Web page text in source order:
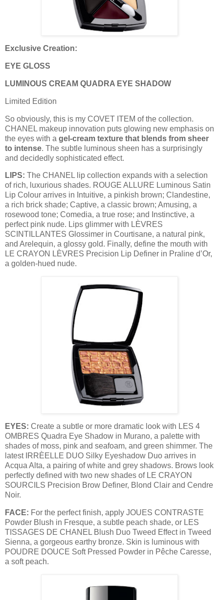
Exclusive Creation:
EYE GLOSS
LUMINOUS CREAM QUADRA EYE SHADOW
Limited Edition
So obviously, this is my COVET ITEM of the collection.
CHANEL makeup innovation puts glowing new emphasis on
the eyes with a gel-cream texture that blends from sheer
to intense. The subtle luminous sheen has a surprisingly
and decidedly sophisticated effect.
LIPS: The CHANEL lip collection expands with a selection
of rich, luxurious shades. ROUGE ALLURE Luminous Satin
Lip Colour arrives in Intuitive, a pinkish brown; Clandestine,
a rich brick shade; Captive, a classic brown; Amusing, a
rosewood tone; Comedia, a true rose; and Instinctive, a
perfect pink nude. Lips glimmer with LÈVRES
SCINTILLANTES Glossimer in Courtisane, a natural pink,
and Arelequin, a glossy gold. Finally, define the mouth with
LE CRAYON LÈVRES Precision Lip Definer in Praline d’Or,
a golden-hued nude.
EYES: Create a subtle or more dramatic look with LES 4
OMBRES Quadra Eye Shadow in Murano, a palette with
shades of moss, pink and seafoam, and green shimmer. The
latest IRRÈELLE DUO Silky Eyeshadow Duo arrives in
Acqua Alta, a pairing of white and grey shadows. Brows look
perfectly defined with two new shades of LE CRAYON
SOURCILS Precision Brow Definer, Blond Clair and Cendre
Noir.
FACE: For the perfect finish, apply JOUES CONTRASTE
Powder Blush in Fresque, a subtle peach shade, or LES
TISSAGES DE CHANEL Blush Duo Tweed Effect in Tweed
Sienna, a gorgeous earthy bronze. Skin is luminous with
POUDRE DOUCE Soft Pressed Powder in Pêche Caresse,
a soft peach.